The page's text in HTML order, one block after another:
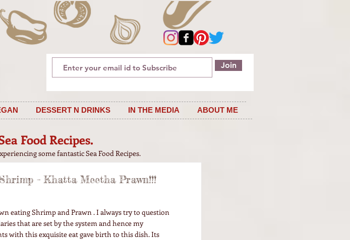
DESSERT N DRINKS IN THE MEDIA ABOUT ME
Join
Food Recipes.
some fantastic Sea Food Recipes.
– Khatta Meetha Prawn!!!
eating Shrimp and Prawn . I always try to question
that are set by the system and hence my
with this exquisite eat gave birth to this dish. Its